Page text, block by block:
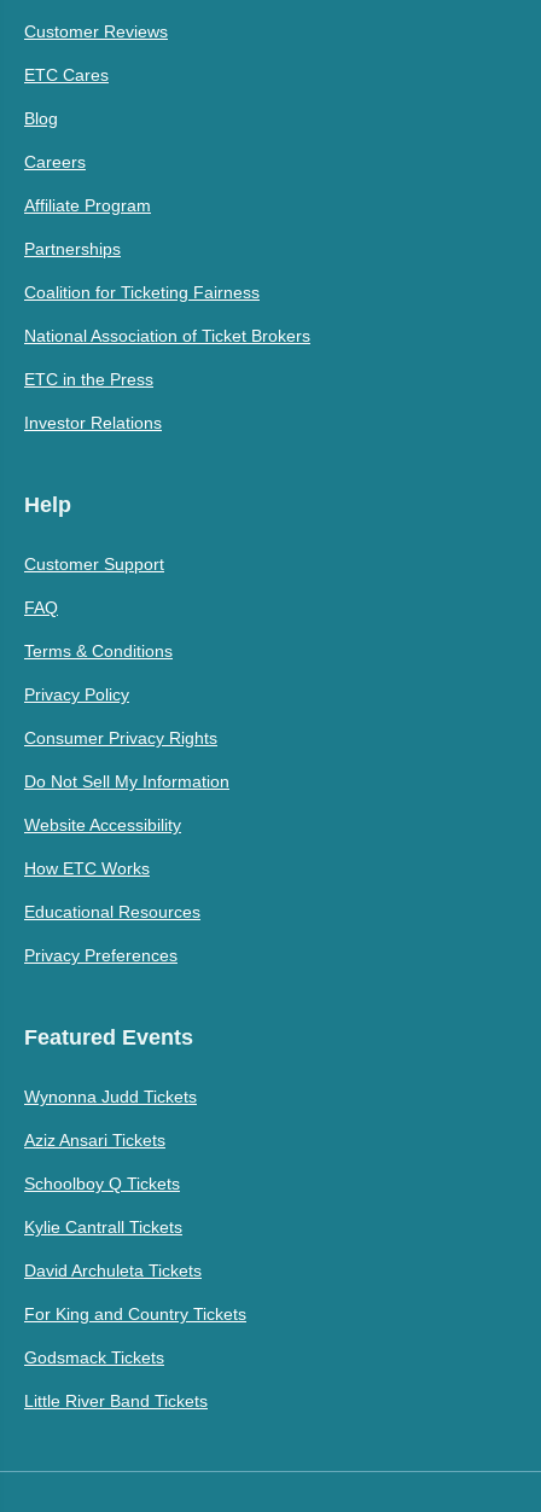
Customer Reviews
ETC Cares
Blog
Careers
Affiliate Program
Partnerships
Coalition for Ticketing Fairness
National Association of Ticket Brokers
ETC in the Press
Investor Relations
Help
Customer Support
FAQ
Terms & Conditions
Privacy Policy
Consumer Privacy Rights
Do Not Sell My Information
Website Accessibility
How ETC Works
Educational Resources
Privacy Preferences
Featured Events
Wynonna Judd Tickets
Aziz Ansari Tickets
Schoolboy Q Tickets
Kylie Cantrall Tickets
David Archuleta Tickets
For King and Country Tickets
Godsmack Tickets
Little River Band Tickets